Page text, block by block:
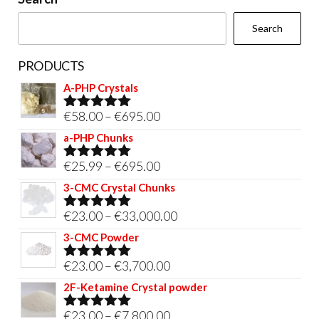
the
Search
PRODUCTS
A-PHP Crystals
Rated5.00
out of 5
€58.00–€695.00Price
€695.00
a-PHP Chunks
Rated5.00
out of 5
€25.99 –€695.00Price
range:
through
3-CMC Crystal Chunks
Rated5.00
out of 5
€23.00–€33,000.00Price
€33,000.00
3-CMC Powder
Rated5.00
out of 5
€23.00–€3,700.00Price
range:
2F-Ketamine Crystal powder
€23.00–€7,800.00Price